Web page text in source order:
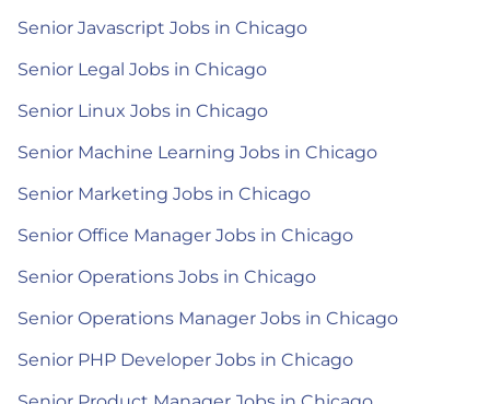
Senior Javascript Jobs in Chicago
Senior Legal Jobs in Chicago
Senior Linux Jobs in Chicago
Senior Machine Learning Jobs in Chicago
Senior Marketing Jobs in Chicago
Senior Office Manager Jobs in Chicago
Senior Operations Jobs in Chicago
Senior Operations Manager Jobs in Chicago
Senior PHP Developer Jobs in Chicago